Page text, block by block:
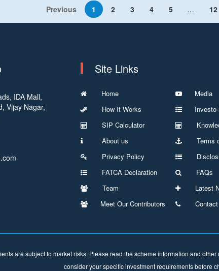
Previous 1 2 3 4 5 … 12
IDA Mall,
Vijay Nagar,
Site Links
Home
How It Works
SIP Calculator
About us
Privacy Policy
FATCA Declaration
Team
Meet Our Contributors
Media
Terms
FAQs
Latest
are subject to market risks. Please read the scheme information and
consider your specific investment requirements before